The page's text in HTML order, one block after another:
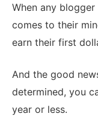
When any
comes to their
earn their first
And the good
determined, you
year or less.